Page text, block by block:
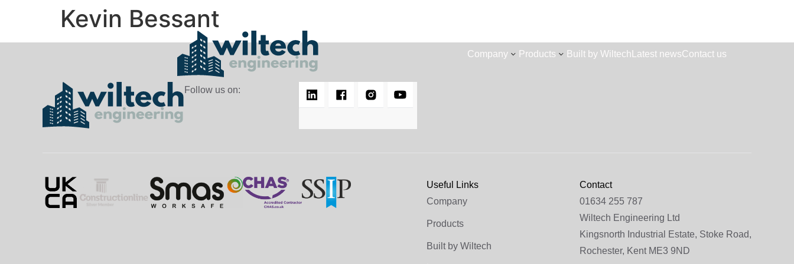
Company Products Built by Wiltech Latest newsContact us
Kevin Bessant
Follow us on:
Useful Links
Company
Products
Built by Wiltech
Contact
01634 255 787
Wiltech Engineering Ltd
Kingsnorth Industrial Estate, Stoke Road,
Rochester, Kent ME3 9ND